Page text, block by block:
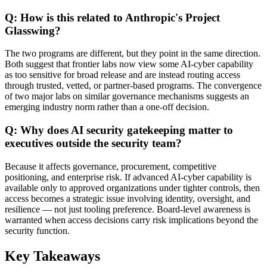
Q: How is this related to Anthropic's Project
Glasswing?
The two programs are different, but they point in the same direction.
Both suggest that frontier labs now view some AI-cyber capability
as too sensitive for broad release and are instead routing access
through trusted, vetted, or partner-based programs. The convergence
of two major labs on similar governance mechanisms suggests an
emerging industry norm rather than a one-off decision.
Q: Why does AI security gatekeeping matter to
executives outside the security team?
Because it affects governance, procurement, competitive
positioning, and enterprise risk. If advanced AI-cyber capability is
available only to approved organizations under tighter controls, then
access becomes a strategic issue involving identity, oversight, and
resilience — not just tooling preference. Board-level awareness is
warranted when access decisions carry risk implications beyond the
security function.
Key Takeaways